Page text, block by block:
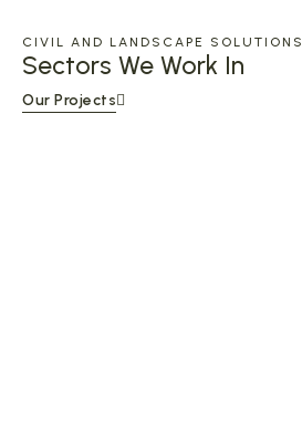
CIVIL AND LANDSCAPE SOLUTIONS
Sectors We Work In
Our Projects